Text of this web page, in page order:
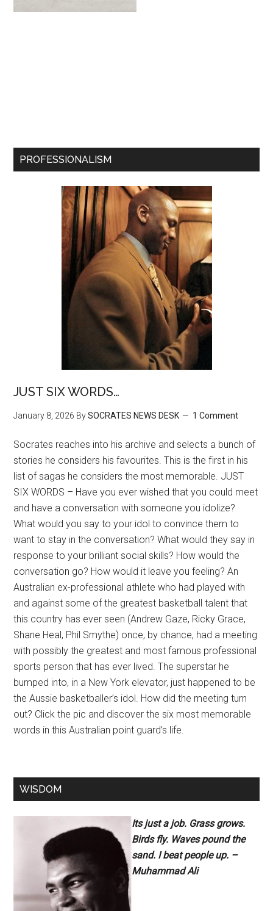
PROFESSIONALISM
JUST SIX WORDS…
January 8, 2026 BySOCRATES NEWS DESK 1 Comment
Socrates reaches into his archive and selects a bunch of
stories he considers his favourites. This is the first in his
list of sagas he considers the most memorable. JUST
SIX WORDS – Have you ever wished that you could meet
and have a conversation with someone you idolize?
What would you say to your idol to convince them to
want to stay in the conversation? What would they say in
response to your brilliant social skills? How would the
conversation go? How would it leave you feeling? An
Australian ex-professional athlete who had played with
and against some of the greatest basketball talent that
this country has ever seen (Andrew Gaze, Ricky Grace,
Shane Heal, Phil Smythe) once, by chance, had a meeting
with possibly the greatest and most famous professional
sports person that has ever lived. The superstar he
bumped into, in a New York elevator, just happened to be
the Aussie basketballer’s idol. How did the meeting turn
out? Click the pic and discover the six most memorable
words in this Australian point guard’s life.
WISDOM
Its just a job. Grass grows.
Birds fly. Waves pound the
sand. I beat people up. –
Muhammad Ali